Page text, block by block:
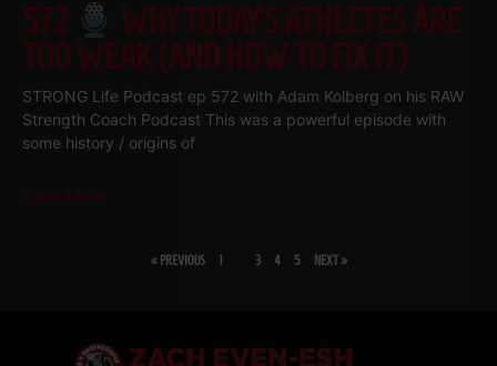
572
WHY TODAY’S ATHLETES ARE
TOO WEAK (AND HOW TO FIX IT)
STRONG Life Podcast ep 572 with Adam Kolberg on his RAW
Strength Coach Podcast This was a powerful episode with
some history / origins of
Read More
« PREVIOUS 1 2 3 4 5 NEXT »